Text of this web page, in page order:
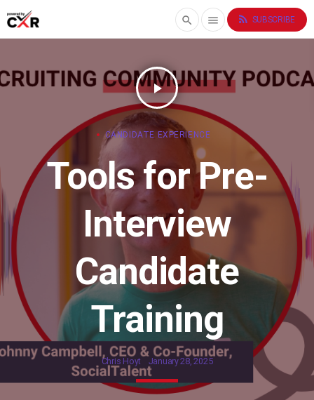
search menu rss_feed SUBSCRIBE
play_arrow
CANDIDATE EXPERIENCE
Tools for Pre-
Interview
Candidate
Training
Chris Hoyt January 28, 2025